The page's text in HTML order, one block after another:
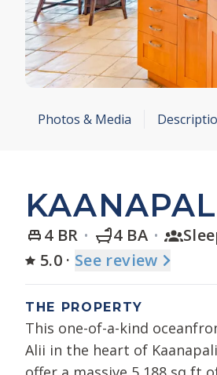
Photos & Media
4 BR 4 BA
5.0· See review
THE PROPERTY
This one-of-a-kind
Alii in the heart of